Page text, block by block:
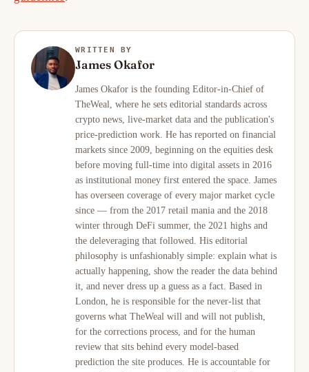
WRITTEN BY
James Okafor
James Okafor is the founding Editor-in-Chief of
TheWeal, where he sets editorial standards across
crypto news, live-market data and the publication's
price-prediction work. He has reported on financial
markets since 2009, beginning on the equities desk
before moving full-time into digital assets in 2016
as institutional money first entered the space. James
has overseen coverage of every major market cycle
since — from the 2017 retail mania and the 2018
winter through DeFi summer, the 2021 highs and
the deleveraging that followed. His editorial
philosophy is unfashionably simple: explain what is
actually happening, show the reader the data behind
it, and never dress up a guess as a fact. Based in
London, he is responsible for the never-list that
governs what TheWeal will and will not publish,
for the corrections process, and for the human
review that sits behind every model-based
prediction the site produces. He is accountable for